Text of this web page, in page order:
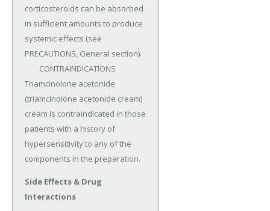
corticosteroids can be absorbed
in sufficient amounts to produce
systemic effects (see
PRECAUTIONS, General section).
Triamcinolone acetonide
(triamcinolone acetonide cream)
cream is contraindicated in those
patients with a history of
hypersensitivity to any of the
components in the preparation.
Side Effects & Drug
Interactions